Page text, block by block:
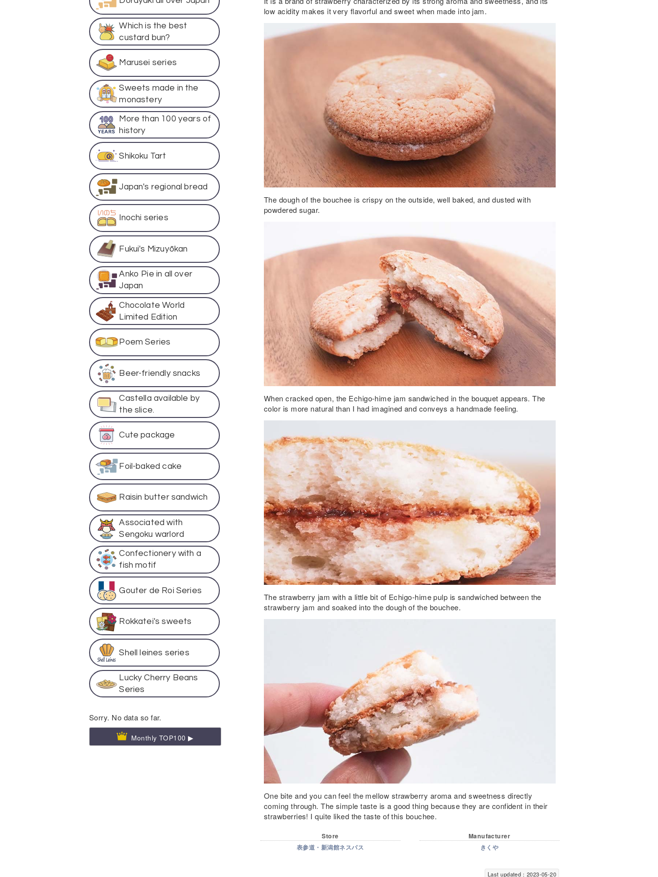
Which is the best
custard bun?
Marusei series
Sweets made in the
monastery
More than 100 years of
history
Shikoku Tart
Japan's regional bread
Inochi series
Fukui's Mizuyōkan
Anko Pie in all over
Japan
Chocolate World
Limited Edition
Poem Series
Beer-friendly snacks
Castella available by
the slice.
Cute package
Foil-baked cake
Raisin butter sandwich
Associated with
Sengoku warlord
Confectionery with a
fish motif
Gouter de Roi Series
Rokkatei's sweets
Shell leines series
Lucky Cherry Beans
Series
Sorry. No data so far.
Monthly TOP100 ▶
low acidity makes it very flavorful and sweet when made into jam.
The dough of the bouchee is crispy on the outside, well baked, and dusted with
powdered sugar.
When cracked open, the Echigo-hime jam sandwiched in the bouquet appears. The
color is more natural than I had imagined and conveys a handmade feeling.
The strawberry jam with a little bit of Echigo-hime pulp is sandwiched between the
strawberry jam and soaked into the dough of the bouchee.
One bite and you can feel the mellow strawberry aroma and sweetness directly
coming through. The simple taste is a good thing because they are confident in their
strawberries! I quite liked the taste of this bouchee.
Store
表参道・新潟館ネスパス
Manufacturer
きくや
Last updated：2023-05-20